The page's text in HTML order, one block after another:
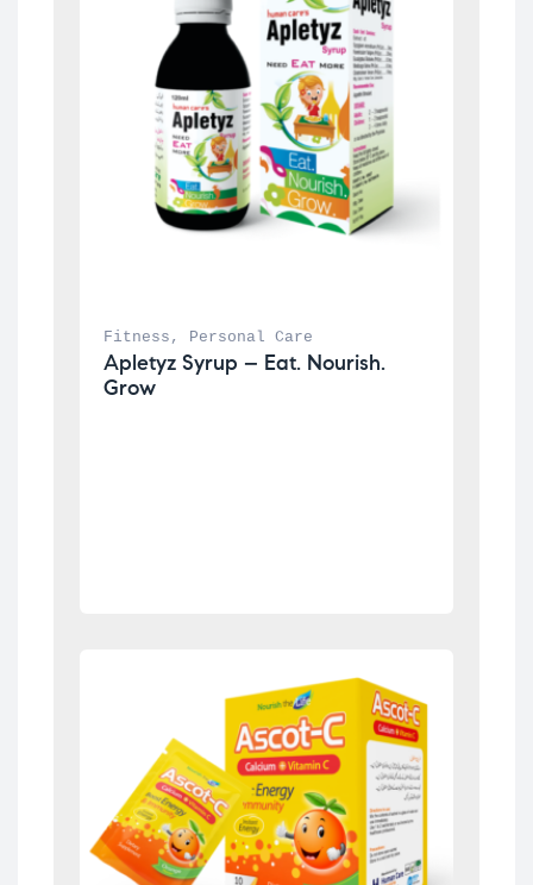
Fitness , Personal Care
Apletyz Syrup – Eat. Nourish.
Grow